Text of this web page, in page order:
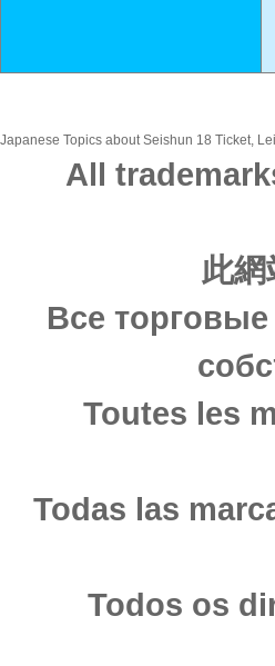
Japanese Topics about Seishun 18 Ticket,
All
此
Все
Toutes les
Todas las
Todos os